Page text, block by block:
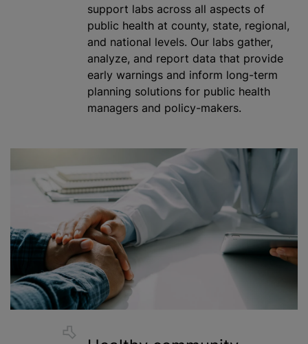
support labs across all aspects of
public health at county, state, regional,
and national levels. Our labs gather,
analyze, and report data that provide
early warnings and inform long-term
planning solutions for public health
managers and policy-makers.